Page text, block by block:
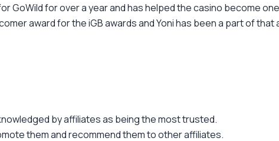
GoWild for over a year and has helped the casino become
award for the iGB awards and Yoni has been a part of
by affiliates as being the most trusted.
them and recommend them to other affiliates.